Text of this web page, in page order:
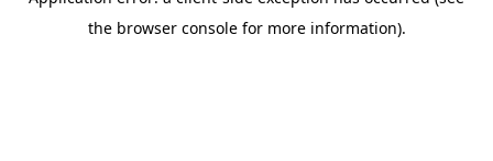
the browser console for more information).